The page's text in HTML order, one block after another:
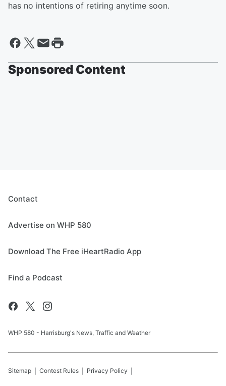
has no intentions of retiring anytime soon.
Sponsored Content
Contact
Advertise on WHP 580
Download The Free iHeartRadio App
Find a Podcast
WHP 580 - Harrisburg's News, Traffic and Weather
Sitemap Contest Rules Privacy Policy